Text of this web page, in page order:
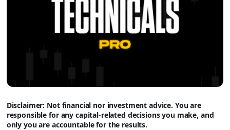
Disclaimer: Not financial nor investment advice. You are
responsible for any capital-related decisions you make, and
only you are accountable for the results.